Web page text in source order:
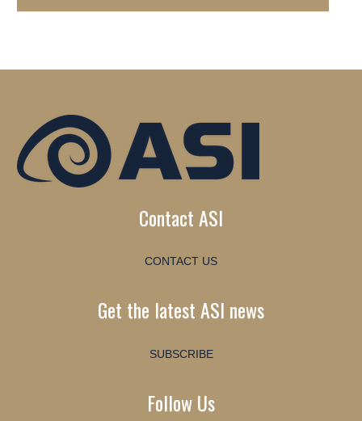
Contact ASI
CONTACT US
Get the latest ASI news
SUBSCRIBE
Follow Us